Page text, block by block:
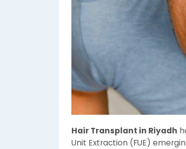
Hair Transplant in Riyadh
Unit Extraction (FUE)